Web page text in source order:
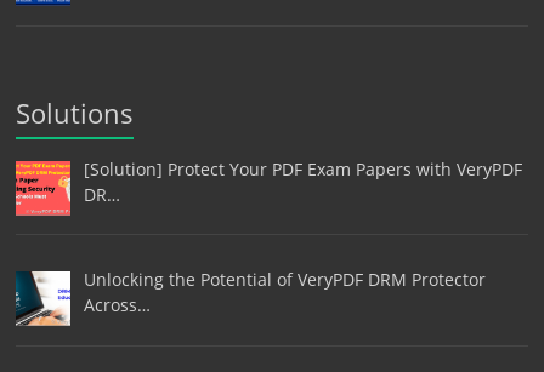
Solutions
[Solution] Protect Your PDF Exam Papers with VeryPDF
DR…
Unlocking the Potential of VeryPDF DRM Protector
Across…